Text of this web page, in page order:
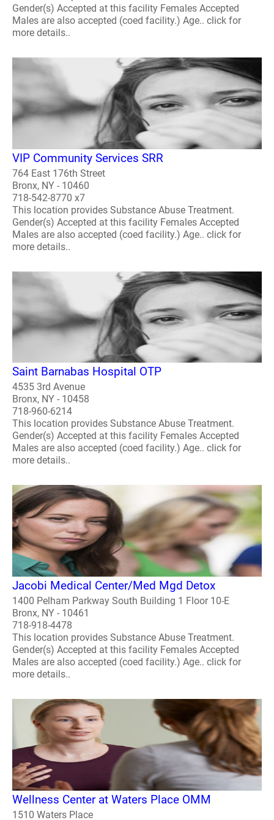
Gender(s) Accepted at this facility Females Accepted
Males are also accepted (coed facility.) Age.. click for
more details..
VIP Community Services SRR
764 East 176th Street
Bronx, NY - 10460
718-542-8770 x7
This location provides Substance Abuse Treatment.
Gender(s) Accepted at this facility Females Accepted
Males are also accepted (coed facility.) Age.. click for
more details..
Saint Barnabas Hospital OTP
4535 3rd Avenue
Bronx, NY - 10458
718-960-6214
This location provides Substance Abuse Treatment.
Gender(s) Accepted at this facility Females Accepted
Males are also accepted (coed facility.) Age.. click for
more details..
Jacobi Medical Center/Med Mgd Detox
1400 Pelham Parkway South Building 1 Floor 10-E
Bronx, NY - 10461
718-918-4478
This location provides Substance Abuse Treatment.
Gender(s) Accepted at this facility Females Accepted
Males are also accepted (coed facility.) Age.. click for
more details..
Wellness Center at Waters Place OMM
1510 Waters Place